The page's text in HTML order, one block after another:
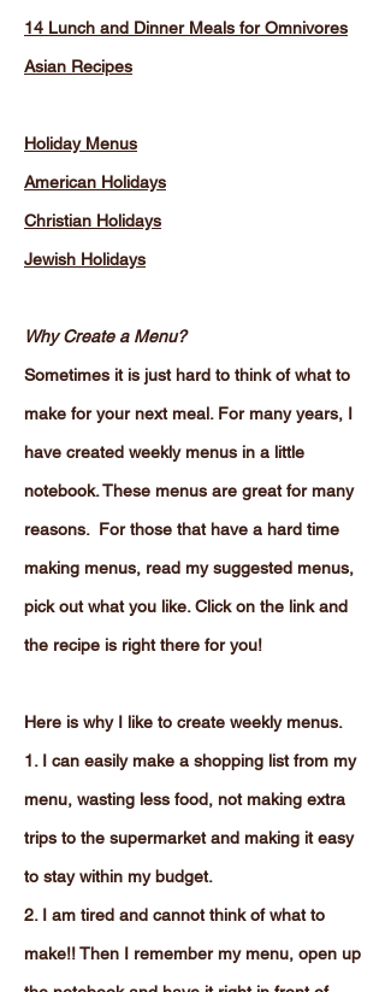
14 Lunch and Dinner Meals for Omnivores
Asian Recipes
Holiday Menus
American Holidays
Christian Holidays
Jewish Holidays
Why Create a Menu?
Sometimes it is just hard to think of what to
make for your next meal. For many years, I
have created weekly menus in a little
notebook. These menus are great for many
reasons. For those that have a hard time
making menus, read my suggested menus,
pick out what you like. Click on the link and
the recipe is right there for you!
Here is why I like to create weekly menus.
1. I can easily make a shopping list from my
menu, wasting less food, not making extra
trips to the supermarket and making it easy
to stay within my budget.
2. I am tired and cannot think of what to
make!! Then I remember my menu, open up